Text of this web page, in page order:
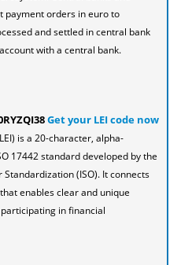
payment orders in euro to
and settled in central bank
with a central bank.
Get your LEI code now
is a 20-character, alpha-
17442 standard developed by the
(ISO). It connects
enables clear and unique
in financial